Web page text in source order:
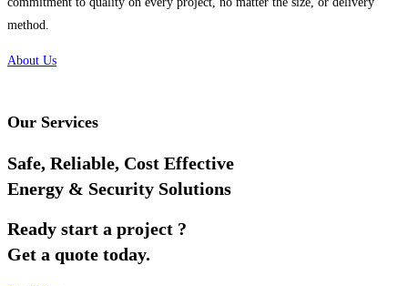
method.
About Us
Our Services
Safe, Reliable, Cost Effective
Energy & Security Solutions
Ready start a project ?
Get a quote today.